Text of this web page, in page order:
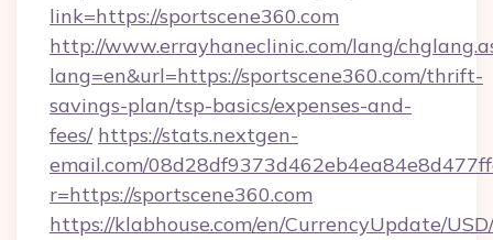
link=https://sportscene360.com
http://www.errayhaneclinic.com/lang/
lang=en&url=https://sportscene360.com/thrift-
savings-plan/tsp-basics/expenses-and-
fees/ https://stats.nextgen-
email.com/
r=https://sportscene360.com
https://klabhouse.com/en/CurrencyUpdate/